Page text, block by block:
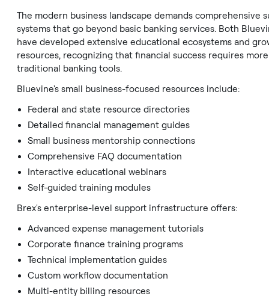
The modern business landscape demands comprehensive
systems that go beyond basic banking services. Both
have developed extensive educational ecosystems and
resources, recognizing that financial success requires
traditional banking tools.
Bluevine's small business-focused resources include:
Federal and state resource directories
Detailed financial management guides
Small business mentorship connections
Comprehensive FAQ documentation
Interactive educational webinars
Self-guided training modules
Brex's enterprise-level support infrastructure offers:
Advanced expense management tutorials
Corporate finance training programs
Technical implementation guides
Custom workflow documentation
Multi-entity billing resources